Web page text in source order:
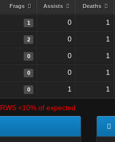
Frags Assists Deaths
1 0 1
2 0 1
0 0 1
0 0 1
0 1 1
RWS <10% of expected